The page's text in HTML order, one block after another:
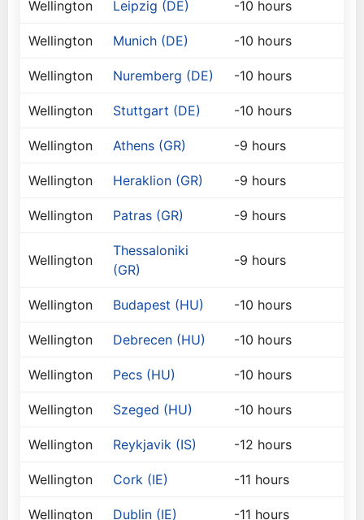
Wellington Leipzig (DE) -10 hours
Wellington Munich (DE) -10 hours
Wellington Nuremberg (DE) -10 hours
Wellington Stuttgart (DE) -10 hours
Wellington Athens (GR) -9 hours
Wellington Heraklion (GR) -9 hours
Wellington Patras (GR) -9 hours
Wellington
Thessaloniki
(GR)
-9 hours
Wellington Budapest (HU) -10 hours
Wellington Debrecen (HU) -10 hours
Wellington Pecs (HU) -10 hours
Wellington Szeged (HU) -10 hours
Wellington Reykjavik (IS) -12 hours
Wellington Cork (IE) -11 hours
Wellington Dublin (IE) -11 hours